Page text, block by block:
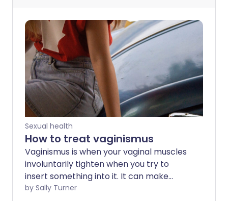
Sexual health
How to treat vaginismus
Vaginismus is when your vaginal muscles
involuntarily tighten when you try to
insert something into it. It can make
having sex impossible or very painful. We
by Sally Turner